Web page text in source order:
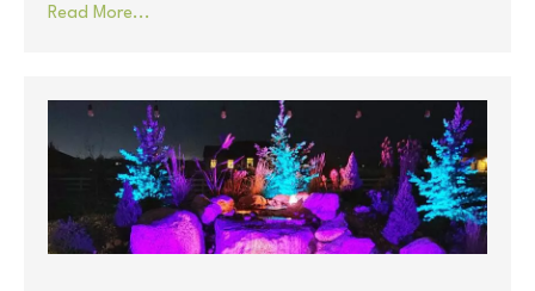
Read More...